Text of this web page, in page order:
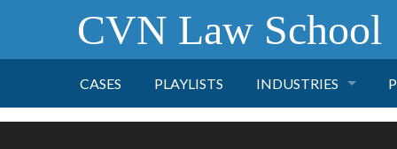
CVN Law School
CASES PLAYLISTS INDUSTRIES